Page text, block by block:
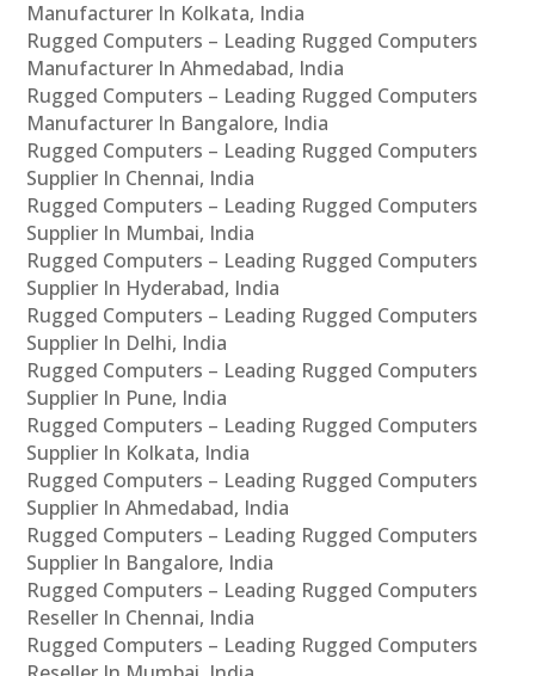
Manufacturer In Kolkata, India
Rugged Computers – Leading Rugged Computers
Manufacturer In Ahmedabad, India
Rugged Computers – Leading Rugged Computers
Manufacturer In Bangalore, India
Rugged Computers – Leading Rugged Computers
Supplier In Chennai, India
Rugged Computers – Leading Rugged Computers
Supplier In Mumbai, India
Rugged Computers – Leading Rugged Computers
Supplier In Hyderabad, India
Rugged Computers – Leading Rugged Computers
Supplier In Delhi, India
Rugged Computers – Leading Rugged Computers
Supplier In Pune, India
Rugged Computers – Leading Rugged Computers
Supplier In Kolkata, India
Rugged Computers – Leading Rugged Computers
Supplier In Ahmedabad, India
Rugged Computers – Leading Rugged Computers
Supplier In Bangalore, India
Rugged Computers – Leading Rugged Computers
Reseller In Chennai, India
Rugged Computers – Leading Rugged Computers